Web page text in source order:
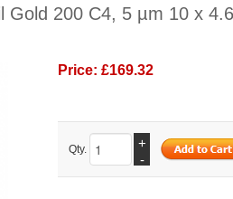
Gold 200 C4, 5 µm 10 x
Price: £169.32
Qty.
+
-